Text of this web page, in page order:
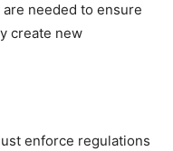
needed to ensure
create new
enforce regulations